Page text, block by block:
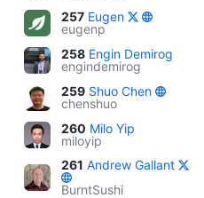
257 Eugen
eugenp
258 Engin Demirog
engindemirog
259 Shuo Chen
chenshuo
260 Milo Yip
miloyip
261 Andrew Gallant
BurntSushi